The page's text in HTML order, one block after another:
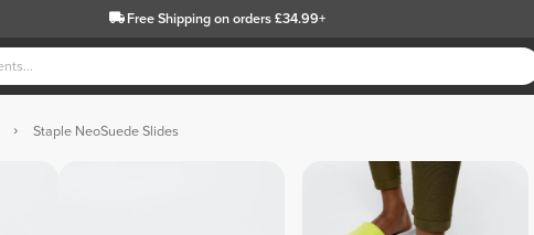
Free Shippingon orders £34.99+
Staple NeoSuede Slides